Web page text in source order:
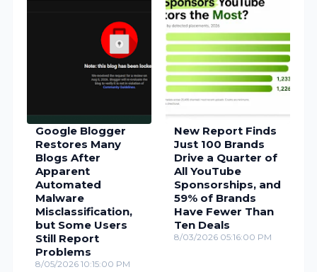
Google Blogger
Restores Many
Blogs After
Apparent
Automated
Malware
Misclassification,
but Some Users
Still Report
Problems
8/05/2026 10:15:00 PM
New Report Finds
Just 100 Brands
Drive a Quarter of
All YouTube
Sponsorships, and
59% of Brands
Have Fewer Than
Ten Deals
8/03/2026 05:16:00 PM